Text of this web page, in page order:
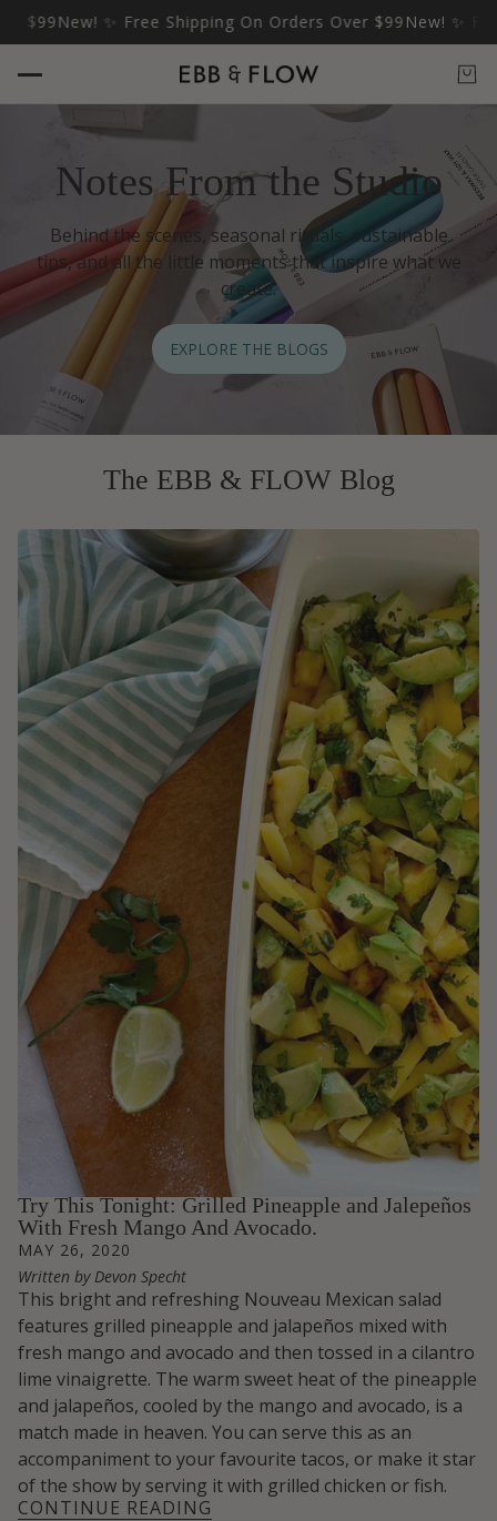
New! ✨ Free Shipping On Orders Over $99New! ✨ Free
Notes From the Studio
Behind the scenes, seasonal rituals, sustainable
tips, and all the little moments that inspire what we
create.
EXPLORE THE BLOGS
The EBB & FLOW Blog
Try This Tonight: Grilled Pineapple and Jalepeños
With Fresh Mango And Avocado.
MAY 26, 2020
Written by Devon Specht
This bright and refreshing Nouveau Mexican salad
features grilled pineapple and jalapeños mixed with
fresh mango and avocado and then tossed in a cilantro
lime vinaigrette. The warm sweet heat of the pineapple
and jalapeños, cooled by the mango and avocado, is a
match made in heaven. You can serve this as an
accompaniment to your favourite tacos, or make it star
of the show by serving it with grilled chicken or fish.
CONTINUE READING